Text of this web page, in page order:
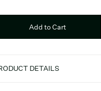
Add to Cart
DETAILS